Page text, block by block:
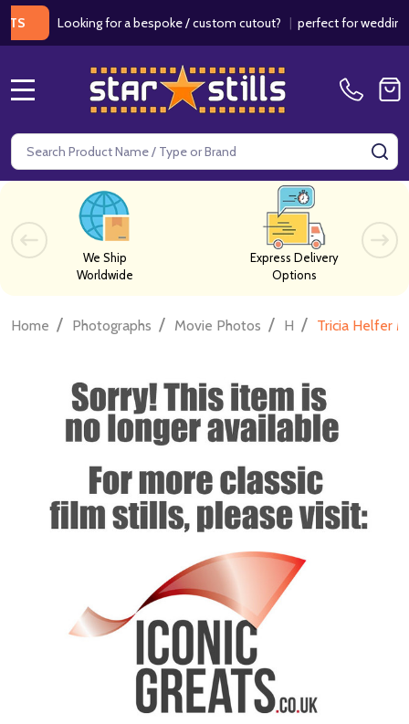
Looking for a bespoke / custom cutout?|perfect for weddings /
Search
We Ship
Worldwide
Express Delivery
Options
Home / Photographs / Movie Photos / H / Tricia Helfer